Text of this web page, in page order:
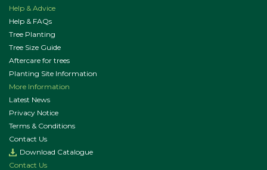
Help & Advice
Help & FAQs
Tree Planting
Tree Size Guide
Aftercare for trees
Planting Site Information
More Information
Latest News
Privacy Notice
Terms & Conditions
Contact Us
Download Catalogue
Contact Us